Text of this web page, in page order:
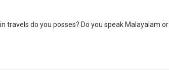
travels do you posses? Do you speak Malayalam or